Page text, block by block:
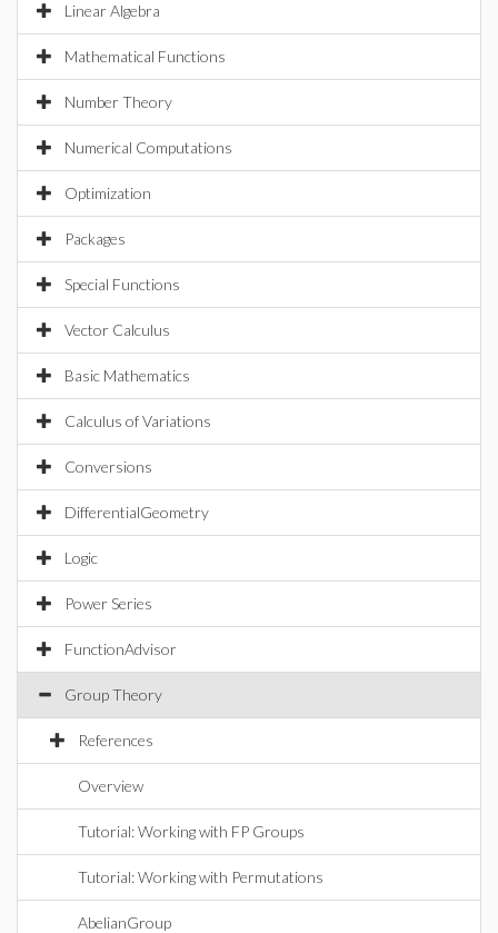
Linear Algebra
Mathematical Functions
Number Theory
Numerical Computations
Optimization
Packages
Special Functions
Vector Calculus
Basic Mathematics
Calculus of Variations
Conversions
DifferentialGeometry
Logic
Power Series
FunctionAdvisor
Group Theory
References
Overview
Tutorial: Working with FP Groups
Tutorial: Working with Permutations
AbelianGroup